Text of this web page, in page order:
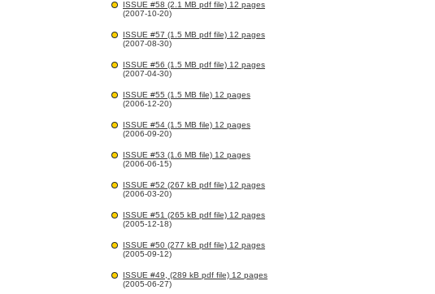
ISSUE #58 (2.1 MB pdf file) 12 pages
(2007-10-20)
ISSUE #57 (1.5 MB pdf file) 12 pages
(2007-08-30)
ISSUE #56 (1.5 MB pdf file) 12 pages
(2007-04-30)
ISSUE #55 (1.5 MB file) 12 pages
(2006-12-20)
ISSUE #54 (1.5 MB file) 12 pages
(2006-09-20)
ISSUE #53 (1.6 MB file) 12 pages
(2006-06-15)
ISSUE #52 (267 kB pdf file) 12 pages
(2006-03-20)
ISSUE #51 (265 kB pdf file) 12 pages
(2005-12-18)
ISSUE #50 (277 kB pdf file) 12 pages
(2005-09-12)
ISSUE #49, (289 kB pdf file) 12 pages
(2005-06-27)